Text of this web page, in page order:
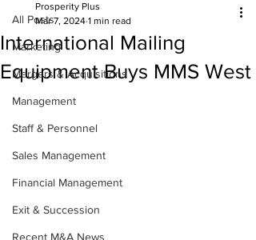
All Posts
Marketing
Mergers & Acquisitions
Management
Staff & Personnel
Sales Management
Financial Management
Exit & Succession
Recent M&A News
International Mailing
Equipment Buys MMS West
Prosperity Plus
Mar 7, 2024 1 min read